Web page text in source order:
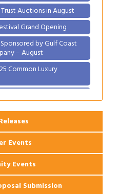
Auctions in August
Grand Opening
by Gulf Coast
– August
Common Luxury
in New Orleans
Events
Events
Submission